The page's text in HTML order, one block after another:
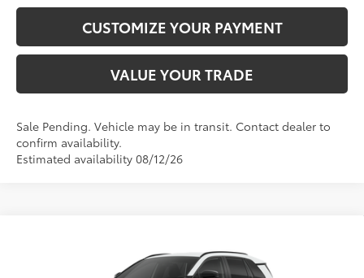
CUSTOMIZE YOUR PAYMENT
VALUE YOUR TRADE
Sale Pending. Vehicle may be in transit. Contact dealer to
confirm availability.
Estimated availability 08/12/26
$39,234
SMARTPRICE: